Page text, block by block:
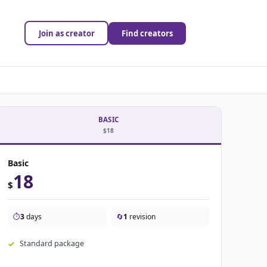
Join as creator Find creators
BASIC
$18
Basic
$18
⏱️3days 🔄1 revision
Standard package